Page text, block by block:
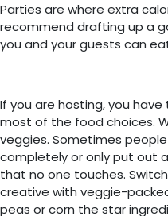
Parties are where extra
recommend drafting up a
you and your guests can
If you are hosting, you
most of the food choices.
veggies. Sometimes
completely or only put out
that no one touches.
creative with veggie-
peas or corn the star